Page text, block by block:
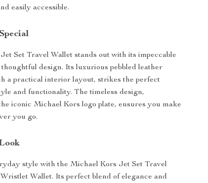
easily accessible.
Set Travel Wallet stands out with its impeccable
design. Its luxurious pebbled leather
a practical interior layout, strikes the perfect
and functionality. The timeless design,
iconic Michael Kors logo plate, ensures you make
you go.
style with the Michael Kors Jet Set Travel
Wallet. Its perfect blend of elegance and